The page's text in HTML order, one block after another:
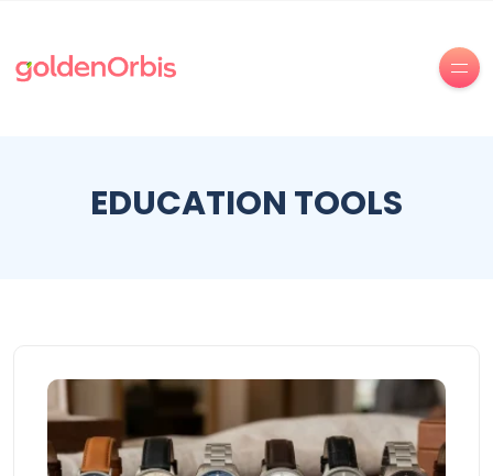
EDUCATION TOOLS